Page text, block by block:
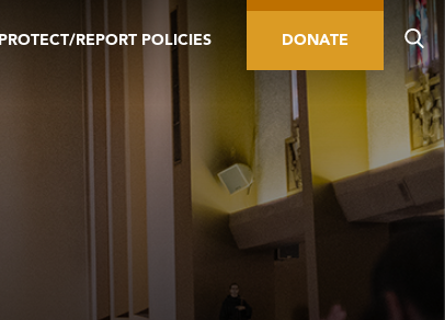
PROTECT/REPORT POLICIES DONATE